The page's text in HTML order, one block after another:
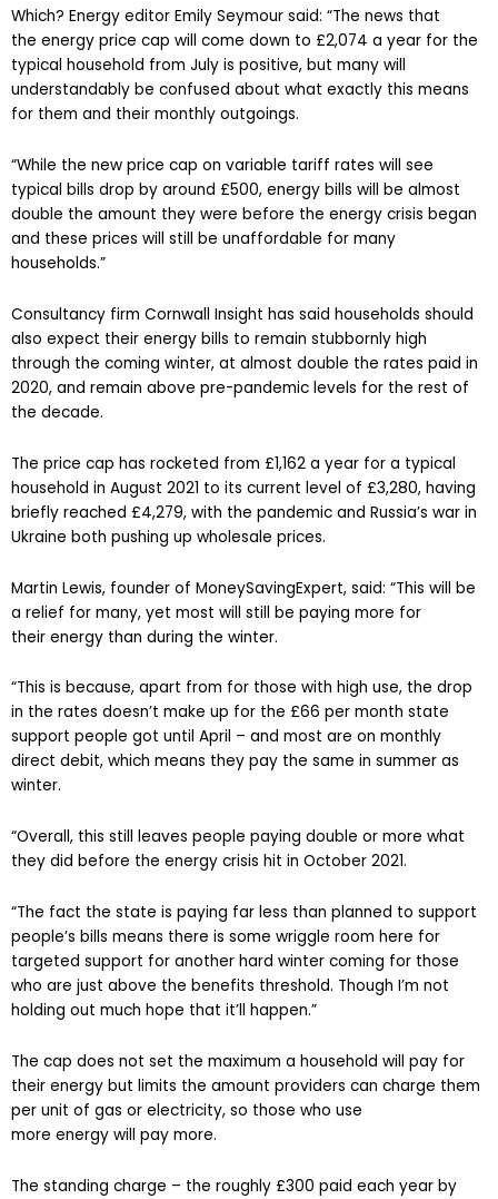
Which? Energy editor Emily Seymour said: “The news that
the energy price cap will come down to £2,074 a year for the
typical household from July is positive, but many will
understandably be confused about what exactly this means
for them and their monthly outgoings.
“While the new price cap on variable tariff rates will see
typical bills drop by around £500, energy bills will be almost
double the amount they were before the energy crisis began
and these prices will still be unaffordable for many
households.”
Consultancy firm Cornwall Insight has said households should
also expect their energy bills to remain stubbornly high
through the coming winter, at almost double the rates paid in
2020, and remain above pre-pandemic levels for the rest of
the decade.
The price cap has rocketed from £1,162 a year for a typical
household in August 2021 to its current level of £3,280, having
briefly reached £4,279, with the pandemic and Russia’s war in
Ukraine both pushing up wholesale prices.
Martin Lewis, founder of MoneySavingExpert, said: “This will be
a relief for many, yet most will still be paying more for
their energy than during the winter.
“This is because, apart from for those with high use, the drop
in the rates doesn’t make up for the £66 per month state
support people got until April – and most are on monthly
direct debit, which means they pay the same in summer as
winter.
“Overall, this still leaves people paying double or more what
they did before the energy crisis hit in October 2021.
“The fact the state is paying far less than planned to support
people’s bills means there is some wriggle room here for
targeted support for another hard winter coming for those
who are just above the benefits threshold. Though I’m not
holding out much hope that it’ll happen.”
The cap does not set the maximum a household will pay for
their energy but limits the amount providers can charge them
per unit of gas or electricity, so those who use
more energy will pay more.
The standing charge – the roughly £300 paid each year by